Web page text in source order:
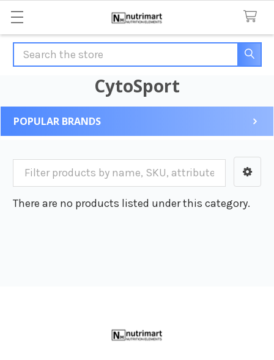
Search
CytoSport
Sidebar
POPULAR BRANDS
There are no products listed under this category.